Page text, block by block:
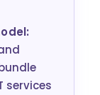
services